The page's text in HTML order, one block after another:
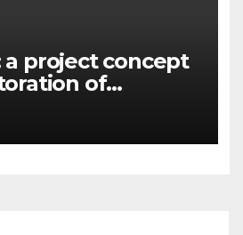
a project concept
of
a new
the URF